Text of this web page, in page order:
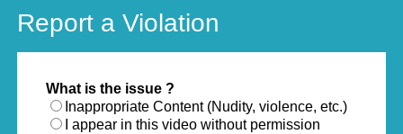
Report a Violation
What is the issue ?
Inappropriate Content (Nudity, violence, etc.)
I appear in this video without permission